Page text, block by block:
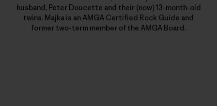
husband, Peter Doucette and their (now) 13-month-old
twins. Majka is an AMGA Certified Rock Guide and
former two-term member of the AMGA Board.